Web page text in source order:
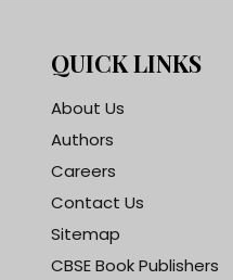
QUICK LINKS
About Us
Authors
Careers
Contact Us
Sitemap
CBSE Book Publishers